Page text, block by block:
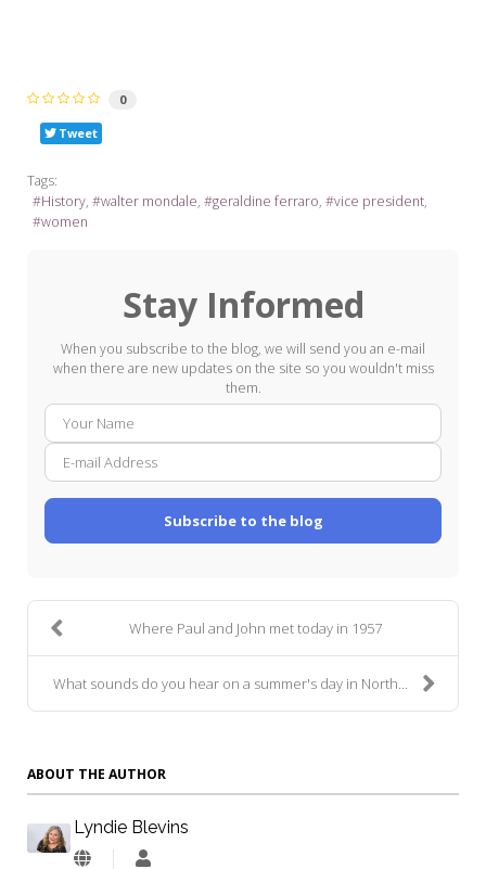
0
Tweet
Tags:
History
walter mondale geraldine ferraro
vice president
women
Stay Informed
When you subscribe to the blog, we will send you an e-mail
when there are new updates on the site so you wouldn't miss
them.
mail
Subscribe to the blog
Where Paul and John met today in 1957
What sounds do you hear on a summer's day in North...
ABOUT THE AUTHOR
Lyndie Blevins
Lyndie